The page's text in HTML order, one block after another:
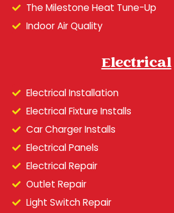
The Milestone Heat Tune-Up
Indoor Air Quality
Electrical
Electrical Installation
Electrical Fixture Installs
Car Charger Installs
Electrical Panels
Electrical Repair
Outlet Repair
Light Switch Repair